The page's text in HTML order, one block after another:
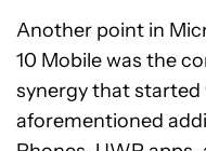
Another point in
10 Mobile was the
synergy that started
aforementioned